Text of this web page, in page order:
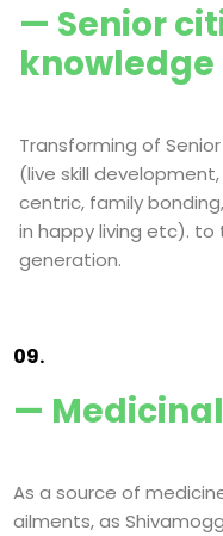
— Senior
knowledge
Transforming of
(live skill
centric, family
in happy living etc). to
generation.
09.
—
As a source of
ailments, as